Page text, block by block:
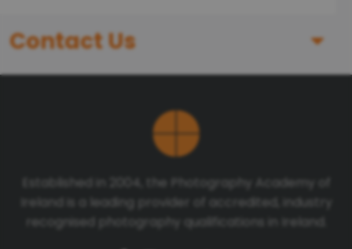
Contact Us
First Name
Telephone number
Established in 2004, the Photography Academy of
Ireland is a leading provider of accredited, industry
recognised photography qualifications in Ireland.